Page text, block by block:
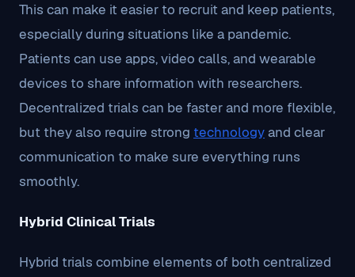
This can make it easier to recruit and keep patients,
especially during situations like a pandemic.
Patients can use apps, video calls, and wearable
devices to share information with researchers.
Decentralized trials can be faster and more flexible,
but they also require strong technologyand clear
communication to make sure everything runs
smoothly.
Hybrid Clinical Trials
Hybrid trials combine elements of both centralized